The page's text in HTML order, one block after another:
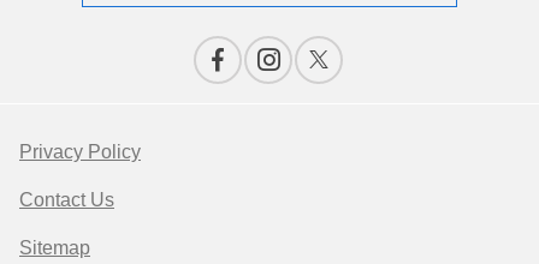
Privacy Policy
Contact Us
Sitemap